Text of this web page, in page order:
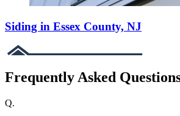
Siding in Essex County, NJ
Frequently Asked
Q.